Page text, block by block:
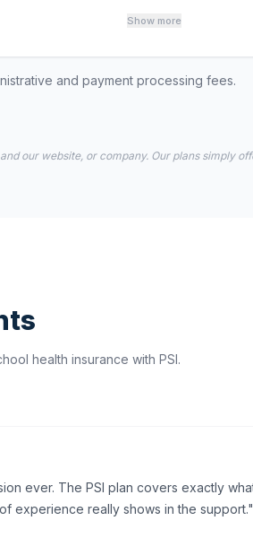
Show more
and payment processing fees.
our website, or company. Our plans simply
health insurance with PSI.
ever. The PSI plan covers exactly
experience really shows in the support."